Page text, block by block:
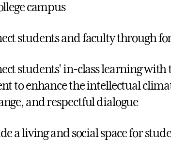
campus
students and faculty through
students' in-class learning
to enhance the intellectual
and respectful dialogue
a living and social space for